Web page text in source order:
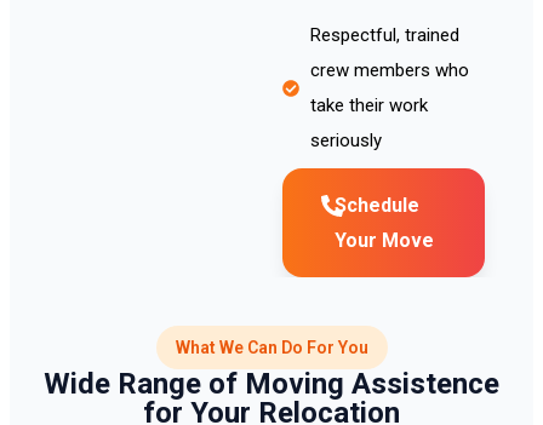
Respectful, trained
crew members who
take their work
seriously
Schedule
Your Move
What We Can Do For You
Wide Range of Moving Assistence
for Your Relocation